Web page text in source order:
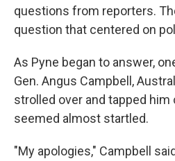
questions from reporters.
question that centered on
As Pyne began to answer,
Gen. Angus Campbell,
strolled over and tapped him
seemed almost startled.
"My apologies," Campbell